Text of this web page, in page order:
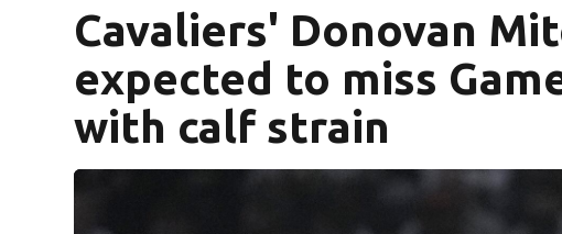
Cavaliers' Donovan
expected to miss
with calf strain